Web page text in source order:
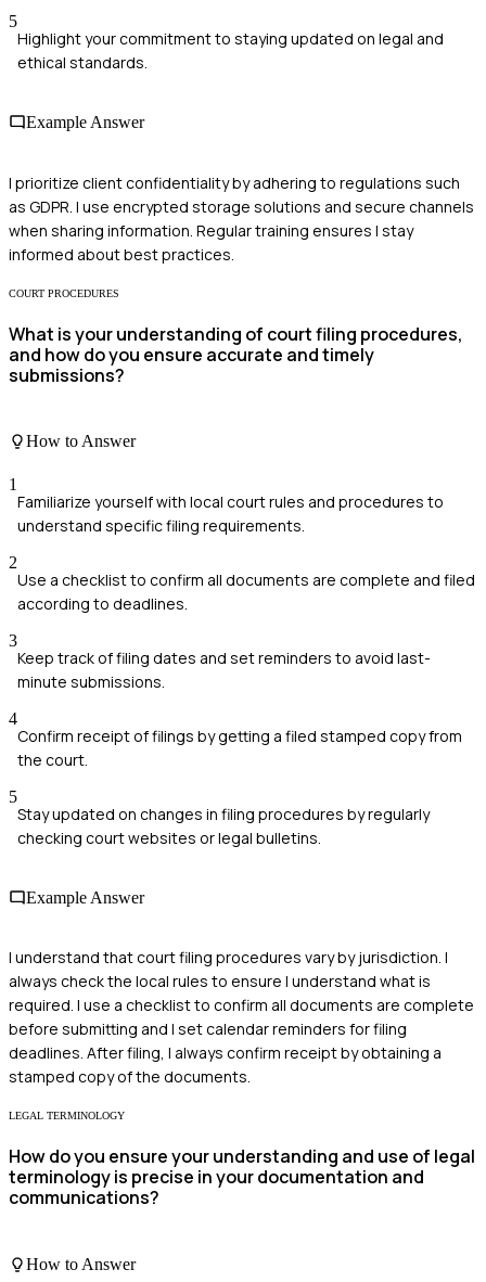
5
Highlight your commitment to staying updated on legal and
ethical standards.
Example Answer
I prioritize client confidentiality by adhering to regulations such
as GDPR. I use encrypted storage solutions and secure channels
when sharing information. Regular training ensures I stay
informed about best practices.
COURT PROCEDURES
What is your understanding of court filing procedures,
and how do you ensure accurate and timely
submissions?
How to Answer
1
Familiarize yourself with local court rules and procedures to
understand specific filing requirements.
2
Use a checklist to confirm all documents are complete and filed
according to deadlines.
3
Keep track of filing dates and set reminders to avoid last-
minute submissions.
4
Confirm receipt of filings by getting a filed stamped copy from
the court.
5
Stay updated on changes in filing procedures by regularly
checking court websites or legal bulletins.
Example Answer
I understand that court filing procedures vary by jurisdiction. I
always check the local rules to ensure I understand what is
required. I use a checklist to confirm all documents are complete
before submitting and I set calendar reminders for filing
deadlines. After filing, I always confirm receipt by obtaining a
stamped copy of the documents.
LEGAL TERMINOLOGY
How do you ensure your understanding and use of legal
terminology is precise in your documentation and
communications?
How to Answer